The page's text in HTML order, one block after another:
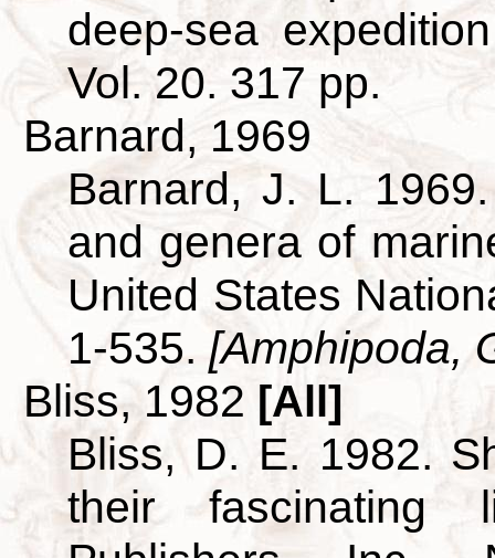
deep-sea
Vol. 20. 317 pp.
Barnard, 1969
Barnard, J. L.
and genera of
United States
1-535. [Amphipoda,
Bliss, 1982 [All]
Bliss, D. E. 1982.
their fascinating